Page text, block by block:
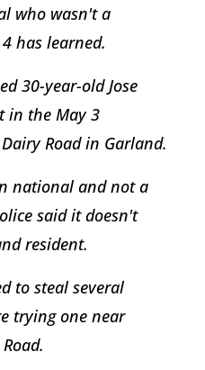
who wasn't a
has learned.
30-year-old Jose
in the May 3
Road in Garland.
national and not a
said it doesn't
resident.
to steal several
trying one near